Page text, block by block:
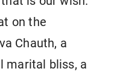
on the
Chauth, a
marital bliss, a